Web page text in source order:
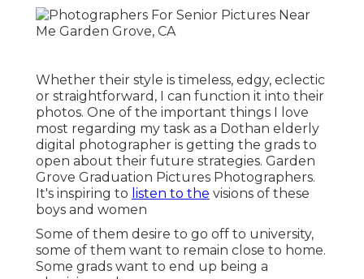
Whether their style is timeless, edgy, eclectic
or straightforward, I can function it into their
photos. One of the important things I love
most regarding my task as a Dothan elderly
digital photographer is getting the grads to
open about their future strategies. Garden
Grove Graduation Pictures Photographers.
It's inspiring to listen to the visions of these
boys and women
Some of them desire to go off to university,
some of them want to remain close to home.
Some grads want to end up being a